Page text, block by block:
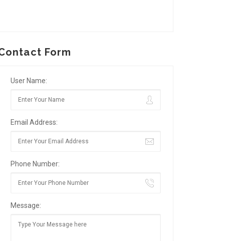
Form
User Name:
Email Address:
Phone Number:
Message: